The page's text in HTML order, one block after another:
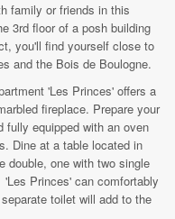
family or friends in this
3rd floor of a posh building
you'll find yourself close to
and the Bois de Boulogne.
'Les Princes' offers a
fireplace. Prepare your
fully equipped with an oven
Dine at a table located in
double, one with two single
Princes' can comfortably
toilet will add to the